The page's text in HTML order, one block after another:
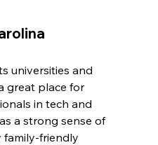
universities and
great place for
in tech and
a strong sense of
family-friendly